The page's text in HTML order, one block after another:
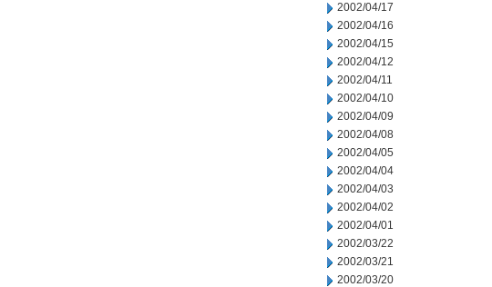
2002/04/17
2002/04/16
2002/04/15
2002/04/12
2002/04/11
2002/04/10
2002/04/09
2002/04/08
2002/04/05
2002/04/04
2002/04/03
2002/04/02
2002/04/01
2002/03/22
2002/03/21
2002/03/20